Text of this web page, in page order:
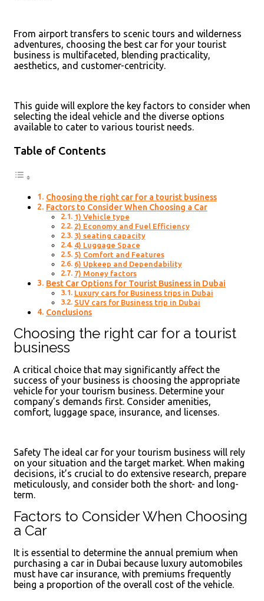
From airport transfers to scenic tours and wilderness
adventures, choosing the best car for your tourist
business is multifaceted, blending practicality,
aesthetics, and customer-centricity.
This guide will explore the key factors to consider when
selecting the ideal vehicle and the diverse options
available to cater to various tourist needs.
Table of Contents
Choosing the right car for a tourist business
Factors to Consider When Choosing a Car
1) Vehicle type
2) Economy and Fuel Efficiency
3) seating capacity
4) Luggage Space
5) Comfort and Features
6) Upkeep and Dependability
7) Money factors
Best Car Options for Tourist Business in Dubai
Luxury cars for Business trips in Dubai
SUV cars for Business trip in Dubai
Conclusions
Choosing the right car for a tourist
business
A critical choice that may significantly affect the
success of your business is choosing the appropriate
vehicle for your tourism business. Determine your
company’s demands first. Consider amenities,
comfort, luggage space, insurance, and licenses.
Safety The ideal car for your tourism business will rely
on your situation and the target market. When making
decisions, it’s crucial to do extensive research, prepare
meticulously, and consider both the short- and long-
term.
Factors to Consider When Choosing
a Car
It is essential to determine the annual premium when
purchasing a car in Dubai because luxury automobiles
must have car insurance, with premiums frequently
being a proportion of the overall cost of the vehicle.